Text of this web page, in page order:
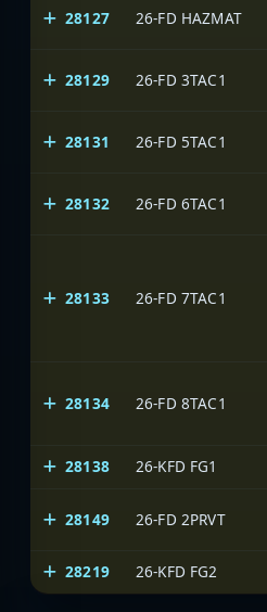
28127 26-FD HAZMAT
28129 26-FD 3TAC1
28131 26-FD 5TAC1
28132 26-FD 6TAC1
28133 26-FD 7TAC1
28134 26-FD 8TAC1
28138
26-KFD FG1
28149 26-FD 2PRVT
28219
26-KFD FG2